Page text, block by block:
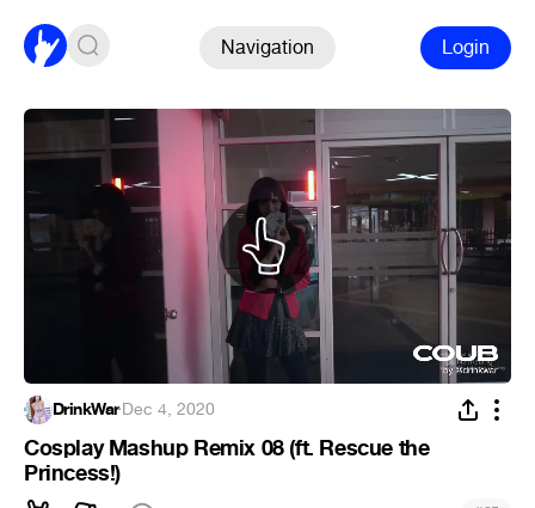
Navigation Login
DrinkWar·Dec 4, 2020
Cosplay Mashup Remix 08 (ft. Rescue the
Princess!)